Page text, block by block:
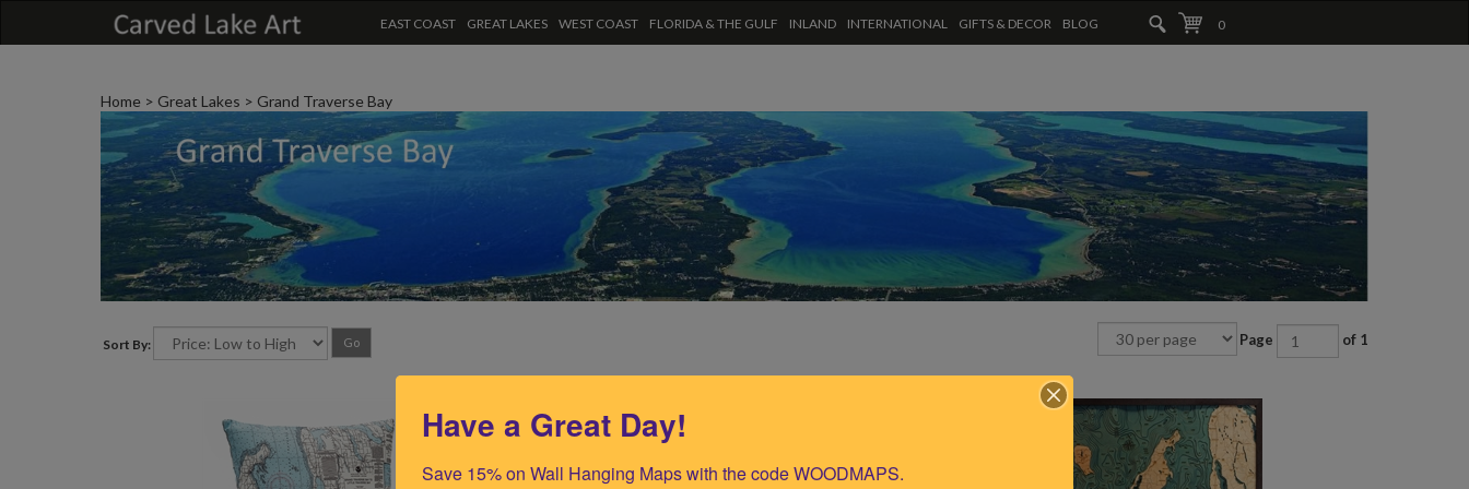
EAST COAST GREAT LAKES WEST COAST FLORIDA & THE GULF INLAND INTERNATIONAL GIFTS & DECOR BLOG 0
Home > Great Lakes > Grand Traverse Bay
Sort By: Go Page of 1
Have a Great Day!
Save 15% on Wall Hanging Maps with the code WOODMAPS.